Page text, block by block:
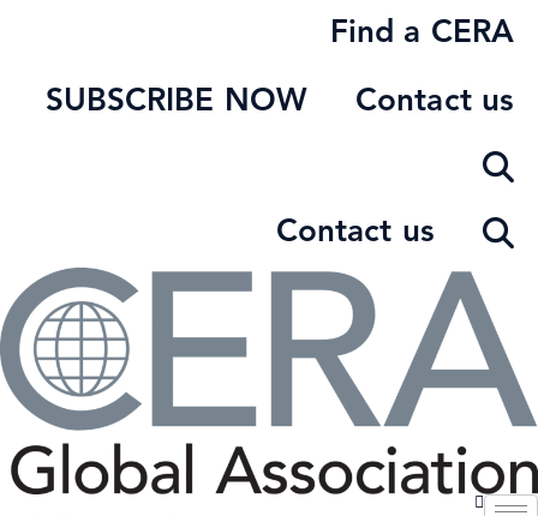
Find a CERA
SUBSCRIBE NOW Contact us
Contact us